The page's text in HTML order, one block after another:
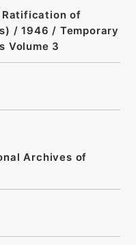
Ratification of
/ 1946 / Temporary
Volume 3
Archives of